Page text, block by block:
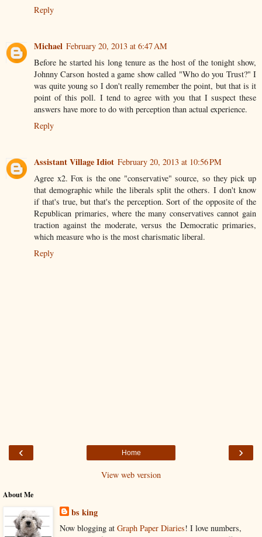
Reply
Michael February 20, 2013 at 6:47 AM
Before he started his long tenure as the host of the tonight show,
Johnny Carson hosted a game show called "Who do you Trust?" I
was quite young so I don't really remember the point, but that is it
point of this poll. I tend to agree with you that I suspect these
answers have more to do with perception than actual experience.
Reply
Assistant Village Idiot February 20, 2013 at 10:56 PM
Agree x2. Fox is the one "conservative" source, so they pick up
that demographic while the liberals split the others. I don't know
if that's true, but that's the perception. Sort of the opposite of the
Republican primaries, where the many conservatives cannot gain
traction against the moderate, versus the Democratic primaries,
which measure who is the most charismatic liberal.
Reply
‹ ›
Home
View web version
About Me
bs king
Now blogging at Graph Paper Diaries! I love numbers,